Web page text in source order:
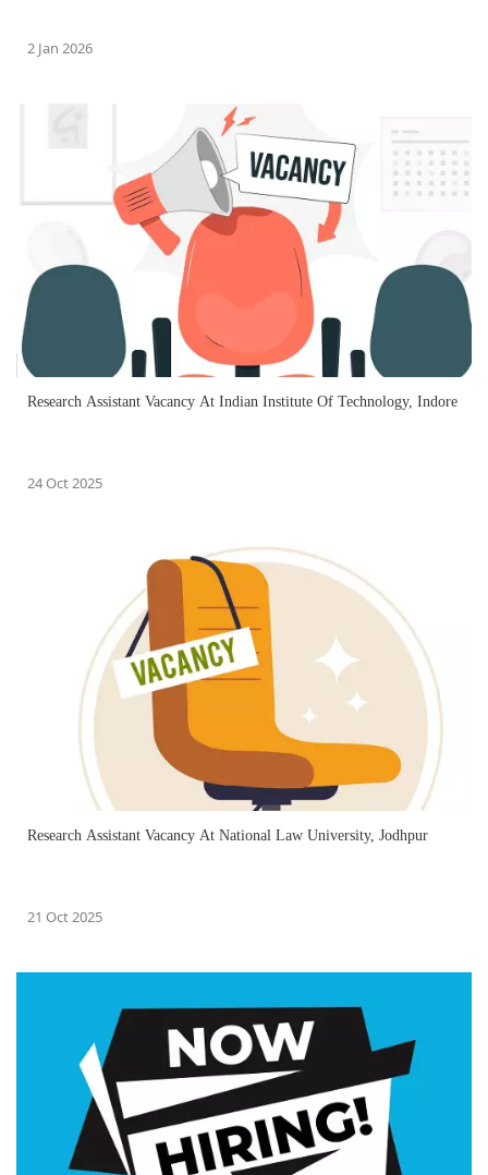
2 Jan 2026
Research Assistant Vacancy At Indian Institute Of Technology, Indore
24 Oct 2025
Research Assistant Vacancy At National Law University, Jodhpur
21 Oct 2025